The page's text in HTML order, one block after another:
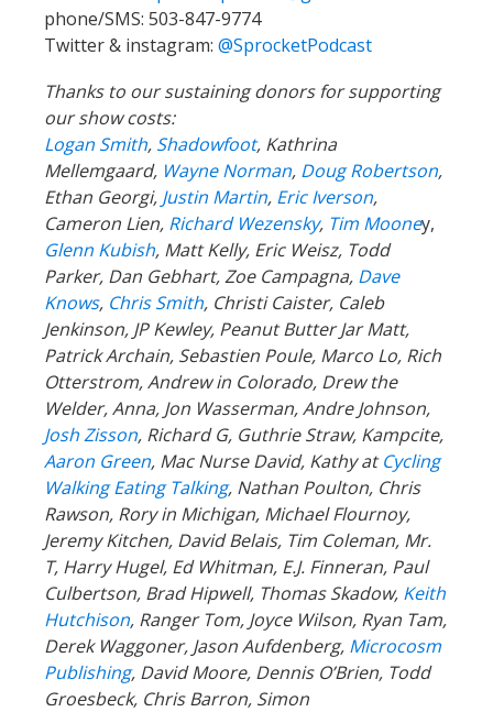
phone/SMS: 503-847-9774
Twitter & instagram: @SprocketPodcast
Thanks to our sustaining donors for supporting
our show costs:
Logan Smith, Shadowfoot, Kathrina
Mellemgaard, Wayne Norman, Doug Robertson,
Ethan Georgi, Justin Martin, Eric Iverson,
Cameron Lien, Richard Wezensky, Tim Mooney,
Glenn Kubish, Matt Kelly, Eric Weisz, Todd
Parker, Dan Gebhart, Zoe Campagna, Dave
Knows, Chris Smith, Christi Caister, Caleb
Jenkinson, JP Kewley, Peanut Butter Jar Matt,
Patrick Archain, Sebastien Poule, Marco Lo, Rich
Otterstrom, Andrew in Colorado, Drew the
Welder, Anna, Jon Wasserman, Andre Johnson,
Josh Zisson, Richard G, Guthrie Straw, Kampcite,
Aaron Green, Mac Nurse David, Kathy atCycling
Walking Eating Talking, Nathan Poulton, Chris
Rawson, Rory in Michigan, Michael Flournoy,
Jeremy Kitchen, David Belais, Tim Coleman, Mr.
T, Harry Hugel, Ed Whitman, E.J. Finneran, Paul
Culbertson, Brad Hipwell, Thomas Skadow, Keith
Hutchison, RangerTom, Joyce Wilson, Ryan Tam,
Derek Waggoner, Jason Aufdenberg, Microcosm
Publishing, David Moore, Dennis O’Brien, Todd
Groesbeck, Chris Barron, Simon